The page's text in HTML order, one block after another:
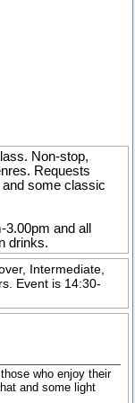
Non-stop,
Requests
some classic
and all
drinks.
Intermediate,
Event is 14:30-
who enjoy their
and some light